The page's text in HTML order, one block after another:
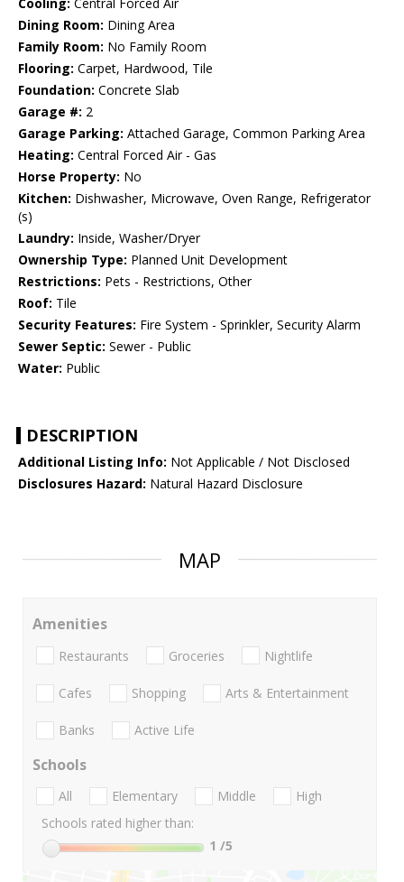
Cooling: Central Forced Air
Dining Room: Dining Area
Family Room: No Family Room
Flooring: Carpet, Hardwood, Tile
Foundation: Concrete Slab
Garage #: 2
Garage Parking: Attached Garage, Common Parking Area
Heating: Central Forced Air - Gas
Horse Property: No
Kitchen: Dishwasher, Microwave, Oven Range, Refrigerator
(s)
Laundry: Inside, Washer/Dryer
Ownership Type: Planned Unit Development
Restrictions: Pets - Restrictions, Other
Roof: Tile
Security Features: Fire System - Sprinkler, Security Alarm
Sewer Septic: Sewer - Public
Water: Public
DESCRIPTION
Additional Listing Info: Not Applicable / Not Disclosed
Disclosures Hazard: Natural Hazard Disclosure
MAP
Amenities
Restaurants Groceries Nightlife
Cafes Shopping Arts & Entertainment
Banks Active Life
Schools
All Elementary Middle
High
Schools rated higher than:
1 /5